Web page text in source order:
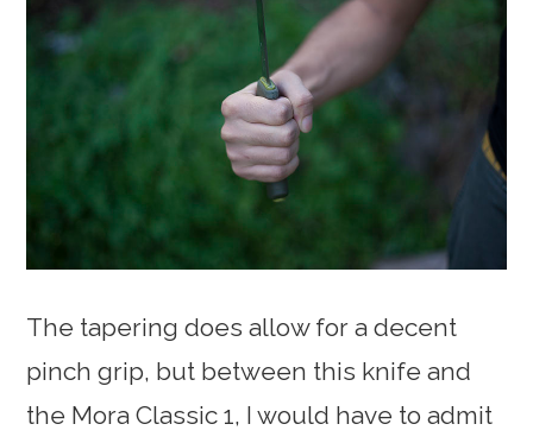
The tapering does allow for a decent
pinch grip, but between this knife and
the Mora Classic 1, I would have to admit